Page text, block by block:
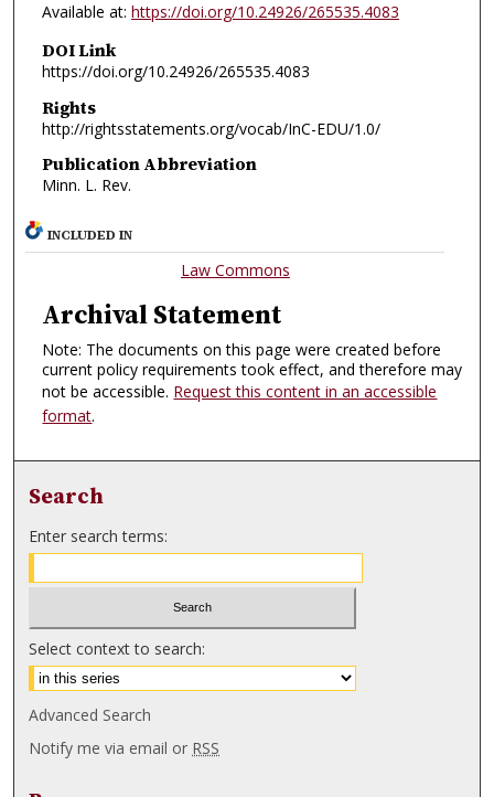
Available at: https://doi.org/10.24926/265535.4083
DOI Link
https://doi.org/10.24926/265535.4083
Rights
http://rightsstatements.org/vocab/InC-EDU/1.0/
Publication Abbreviation
Minn. L. Rev.
INCLUDED IN
Law Commons
Archival Statement
Note: The documents on this page were created before
current policy requirements took effect, and therefore may
not be accessible. Request this content in an accessible
format.
Search
Enter search terms:
Select context to search:
Advanced Search
Notify me via email or RSS